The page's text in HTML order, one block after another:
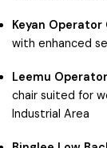
Keyan Operator
with enhanced
Leemu
chair suited for
Industrial Area